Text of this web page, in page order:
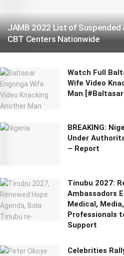
JAMB 2022 List of Suspended
CBT Centers Nationwide
Watch Full
Wife Video
Man
BREAKING:
Under
– Report
Tinubu 2027:
Ambassadors
Medical,
Professionals
Support
Celebrities